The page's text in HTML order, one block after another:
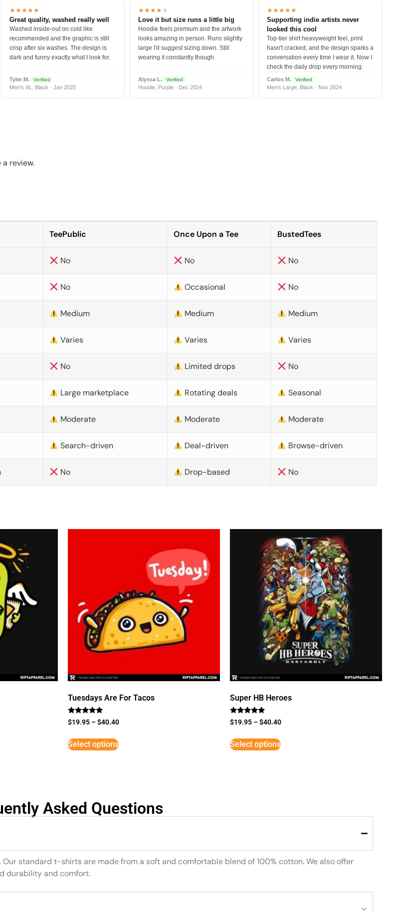
★★★★★
Great quality, washed really well
Washed inside-out on cold like
recommended and the graphic is still
crisp after six washes. The design is
dark and funny exactly what I look for.
Tyler M. Verified
Men's XL, Black · Jan 2025
★★★★★
Love it but size runs a little big
Hoodie feels premium and the artwork
looks amazing in person. Runs slightly
large I'd suggest sizing down. Still
wearing it constantly though.
Alyssa L. Verified
Hoodie, Purple · Dec 2024
★★★★★
Supporting indie artists never
looked this cool
Top-tier shirt heavyweight feel, print
hasn't cracked, and the design sparks a
conversation every time I wear it. Now I
check the daily drop every morning.
Carlos M. Verified
Men's Large, Black · Nov 2024
review.
TeePublic Once Upon a Tee BustedTees
No No No
No Occasional No
Medium Medium Medium
Varies Varies Varies
No Limited drops No
Large marketplace Rotating deals Seasonal
Moderate Moderate Moderate
Search-driven Deal-driven Browse-driven
No Drop-based No
Tuesdays Are For Tacos
Rated
5
$19.95 –$40.40
Select options
Super HB Heroes
Rated
5
$19.95 –$40.40
Select options
Asked Questions
standard t-shirts are made from a soft and comfortable blend of 100% cotton. We also offer
durability and comfort.